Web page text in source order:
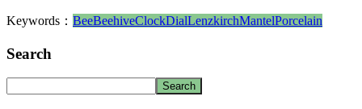
Keywords： BeeBeehiveClockDialLenzkirchMantelPorcelain
Search